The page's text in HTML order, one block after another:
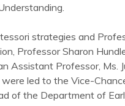
strategies and
Professor Sharon
Assistant Professor, Ms.
led to the Vice-
of the Department of